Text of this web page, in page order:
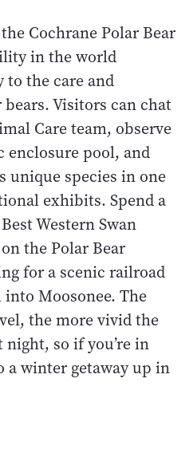
Cochrane Polar Bear
in the world
to the care and
Visitors can chat
Care team, observe
enclosure pool, and
unique species in one
exhibits. Spend a
Western Swan
the Polar Bear
for a scenic railroad
Moosonee. The
the more vivid the
so if you’re in
a winter getaway up in